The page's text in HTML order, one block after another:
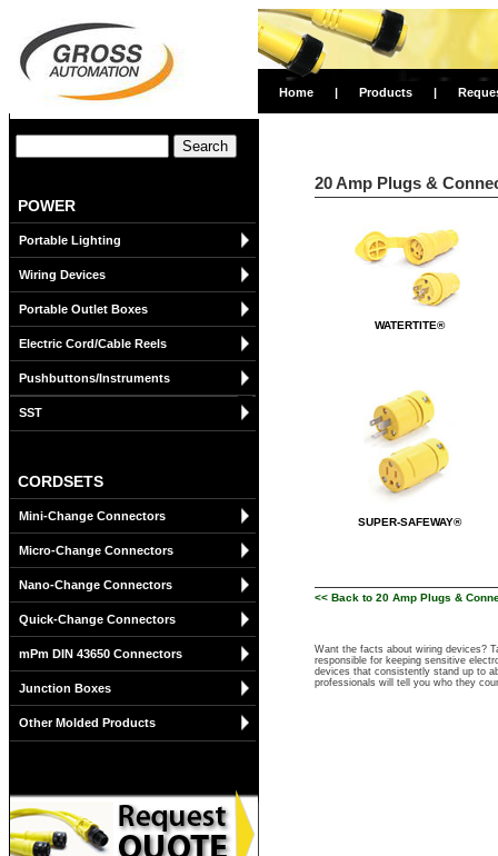
Home | Products |
POWER
Portable Lighting
Wiring Devices
Portable Outlet Boxes
Electric Cord/Cable Reels
Pushbuttons/Instruments
SST
CORDSETS
Mini-Change Connectors
Micro-Change Connectors
Nano-Change Connectors
Quick-Change Connectors
mPm DIN 43650 Connectors
Junction Boxes
Other Molded Products
20 Amp Plugs &
WATERTITE®
SUPER-SAFEWAY®
<< Back to 20 Amp Plugs &
Want the facts about wiring devices?
responsible for keeping sensitive
devices that consistently stand up to
professionals will tell you who they